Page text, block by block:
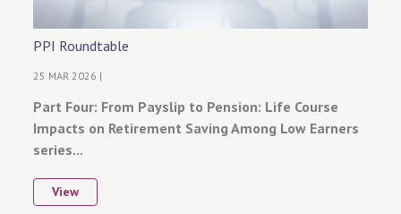
PPI Roundtable
25 MAR 2026 |
Part Four: From Payslip to Pension: Life Course
Impacts on Retirement Saving Among Low Earners
series...
View